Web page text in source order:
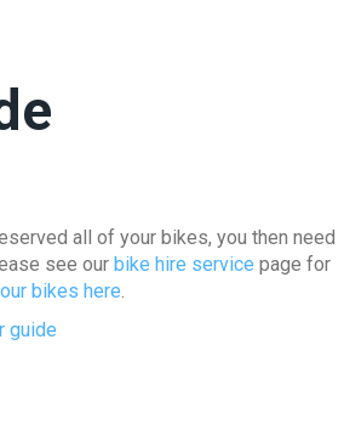
all of your bikes, you then need
see our bike hire service page for
bikes here.
guide